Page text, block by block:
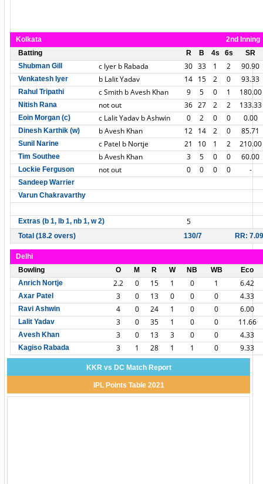
Kolkata
2nd Inning
Batting
R B 4s 6s
SR
Shubman Gill
c Iyer b Rabada 30 33 1 2 90.90
Venkatesh Iyer b Lalit Yadav 14 15 2 0 93.33
Rahul Tripathi c Smith b Avesh Khan 9 5 0 1 180.00
Nitish Rana not out 36 27 2 2 133.33
Eoin Morgan (c) c Lalit Yadav b Ashwin 0 2 0 0 0.00
Dinesh Karthik (w) b Avesh Khan 12 14 2 0 85.71
Sunil Narine c Patel b Nortje 21 10 1 2 210.00
Tim Southee b Avesh Khan 3 5 0 0 60.00
Lockie Ferguson not out 0 0 0 0 -
Sandeep Warrier
Varun Chakravarthy
Extras (b 1, lb 1, nb 1, w 2) 5
Total (18.2 overs) 130/7 RR: 7.09
Delhi
Bowling
O M R W NB WB
Eco
Anrich Nortje
2.2 0 15 1 0 1 6.42
Axar Patel 3 0 13 0 0 0 4.33
Ravi Ashwin 4 0 24 1 0 0 6.00
Lalit Yadav 3 0 35 1 0 0 11.66
Avesh Khan 3 0 13 3 0 0 4.33
Kagiso Rabada 3 1 28 1 1 0 9.33
KKR vs DC Match Report
IPL Points Table 2021